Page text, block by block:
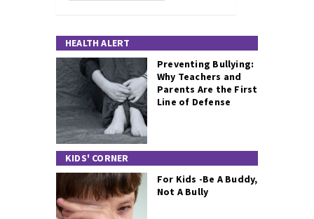
HEALTH ALERT
Preventing Bullying:
Why Teachers and
Parents Are the First
Line of Defense
KIDS' CORNER
For Kids -Be A Buddy,
Not A Bully